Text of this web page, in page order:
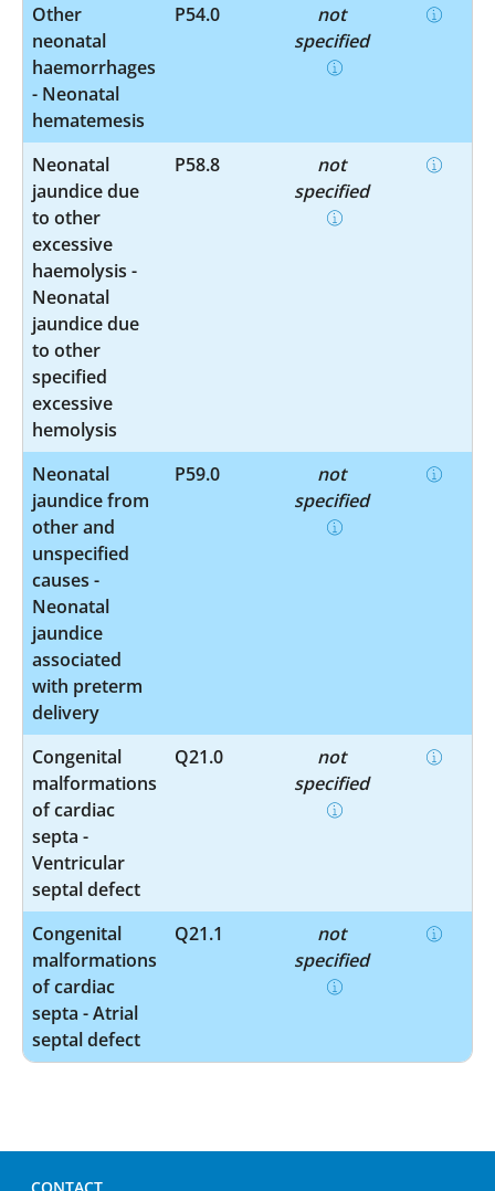
Other
neonatal
haemorrhages
- Neonatal
hematemesis
P54.0
not
specified
Neonatal
jaundice due
to other
excessive
haemolysis -
Neonatal
jaundice due
to other
specified
excessive
hemolysis
P58.8
not
specified
Neonatal
jaundice from
other and
unspecified
causes -
Neonatal
jaundice
associated
with preterm
delivery
P59.0
not
specified
Congenital
malformations
of cardiac
septa -
Ventricular
septal defect
Q21.0
not
specified
Congenital
malformations
of cardiac
septa - Atrial
septal defect
Q21.1
not
specified